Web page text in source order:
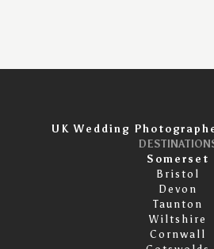
UK Wedding
Somerset
Bristol
Devon
Taunton
Wiltshire
Cornwall